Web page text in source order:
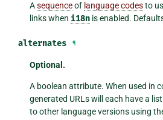
Asequenceof language codesto
links when i18n is enabled.
alternates ¶
Optional.
A boolean attribute. When used in
generated URLs will each have a
to other language versions using